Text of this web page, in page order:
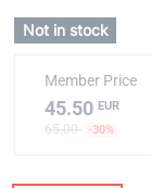
Not in stock
Member Price
45.50 EUR
65.00 -30%